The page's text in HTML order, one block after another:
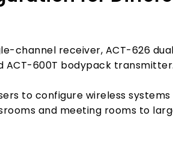
channel receiver, ACT-626
ACT-600T bodypack transmitter.
to configure wireless
and meeting rooms to